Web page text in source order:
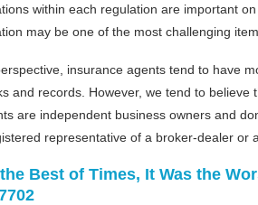
within each regulation are important
may be one of the most challenging
insurance agents tend to have
and records. However, we tend to believe
are independent business owners and
representative of a broker-dealer or
Best of Times, It Was the